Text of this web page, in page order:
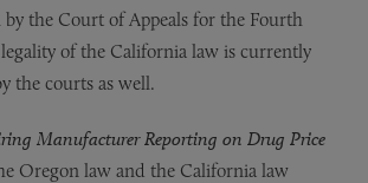
the Court of Appeals for the Fourth
of the California law is currently
the courts as well.
Manufacturer Reporting on Drug Price
Oregon law and the California law